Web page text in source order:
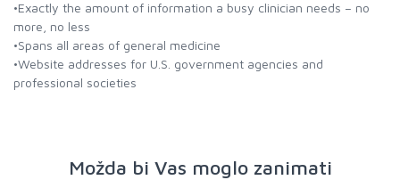
•Exactly the amount of information a busy clinician needs – no
more, no less
•Spans all areas of general medicine
•Website addresses for U.S. government agencies and
professional societies
Možda bi Vas moglo zanimati